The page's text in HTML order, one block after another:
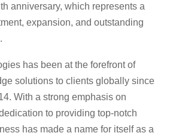
anniversary, which represents a
expansion, and outstanding
has been at the forefront of
solutions to clients globally since
With a strong emphasis on
to providing top-notch
has made a name for itself as a